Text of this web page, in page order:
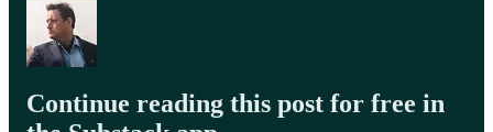
Continue reading this post for free in